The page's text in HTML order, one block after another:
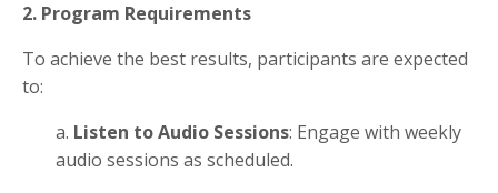
2. Program Requirements
To achieve the best results, participants are expected
to:
a. Listen to Audio Sessions: Engage with weekly
audio sessions as scheduled.